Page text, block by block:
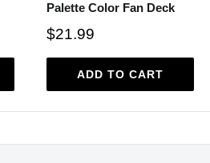
Palette Color Fan Deck
$21.99
ADD TO CART